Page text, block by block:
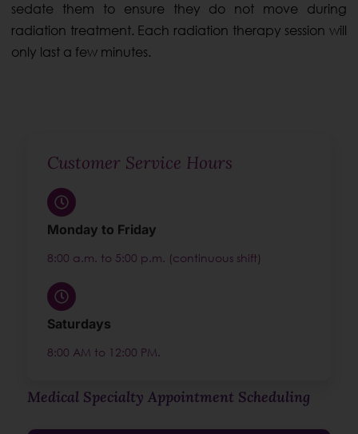
sedate them to ensure they do not move during
radiation treatment. Each radiation therapy session will
only last a few minutes.
Customer Service Hours
Monday to Friday
8:00 a.m. to 5:00 p.m. (continuous shift)
Saturdays
8:00 AM to 12:00 PM.
Medical Specialty Appointment Scheduling